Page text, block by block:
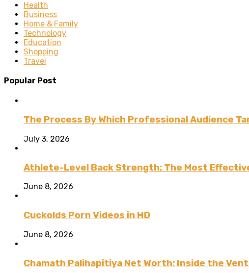
Health
Business
Home & Family
Technology
Education
Shopping
Travel
Popular Post
The Process By Which Professional Audience
July 3, 2026
Athlete-Level Back Strength: The Most
June 8, 2026
Cuckolds Porn Videos in HD
June 8, 2026
Chamath Palihapitiya Net Worth: Inside the